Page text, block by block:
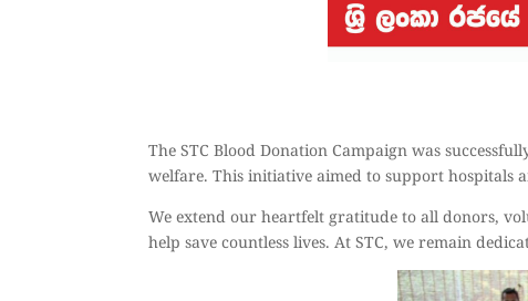
The STC Blood Donation Campaign was
welfare. This initiative aimed to support hospitals
We extend our heartfelt gratitude to all donors,
help save countless lives. At STC, we remain